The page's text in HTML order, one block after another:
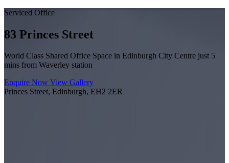
Serviced Office
83 Princes Street
World Class Shared Office Space in Edinburgh City Centre just 5
mins from Waverley station
Enquire Now View Gallery
Princes Street, Edinburgh, EH2 2ER